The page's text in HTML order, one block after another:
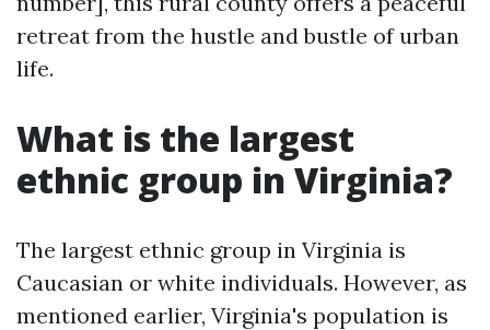
retreat from the hustle and bustle of urban
life.
What is the largest
ethnic group in Virginia?
The largest ethnic group in Virginia is
Caucasian or white individuals. However, as
mentioned earlier, Virginia's population is